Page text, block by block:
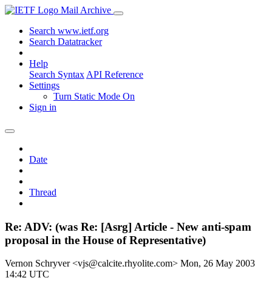
Mail Archive
Search www.ietf.org
Search Datatracker
Help
Search Syntax API Reference
Settings
Turn Static Mode On
Sign in
Date
Thread
Re: ADV: (was Re: [Asrg] Article - New anti-spam
proposal in the House of Representative)
Vernon Schryver <vjs@calcite.rhyolite.com> Mon, 26 May 2003
14:42 UTC